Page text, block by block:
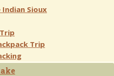
Sioux
Trip